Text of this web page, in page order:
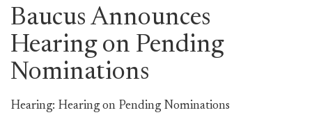
Baucus Announces
Hearing on Pending
Nominations
Hearing: Hearing on Pending Nominations